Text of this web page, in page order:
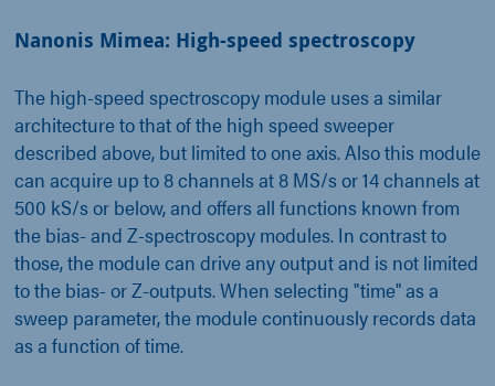
Nanonis Mimea: High-speed spectroscopy
The high-speed spectroscopy module uses a similar
architecture to that of the high speed sweeper
described above, but limited to one axis. Also this module
can acquire up to 8 channels at 8 MS/s or 14 channels at
500 kS/s or below, and offers all functions known from
the bias- and Z-spectroscopy modules. In contrast to
those, the module can drive any output and is not limited
to the bias- or Z-outputs. When selecting "time" as a
sweep parameter, the module continuously records data
as a function of time.